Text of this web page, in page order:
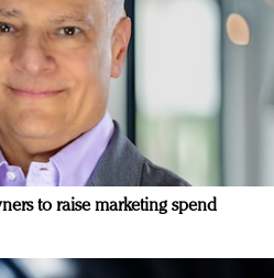
to raise marketing spend